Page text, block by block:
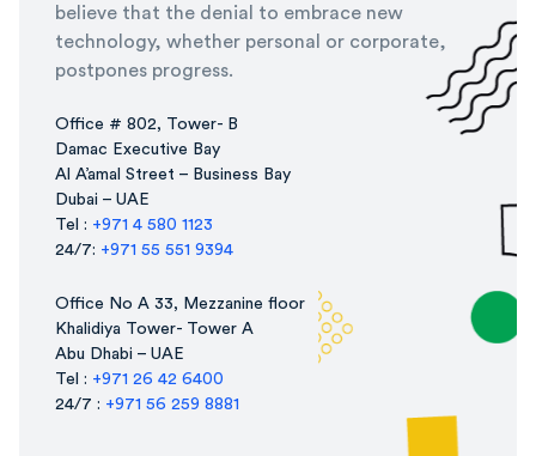
believe that the denial to embrace new
technology, whether personal or corporate,
postpones progress.
Office # 802, Tower- B
Damac Executive Bay
Al A’amal Street – Business Bay
Dubai – UAE
Tel : +971 4 580 1123
24/7: +971 55 551 9394
Office No A 33, Mezzanine floor
Khalidiya Tower- Tower A
Abu Dhabi – UAE
Tel : +971 26 42 6400
24/7 : +971 56 259 8881